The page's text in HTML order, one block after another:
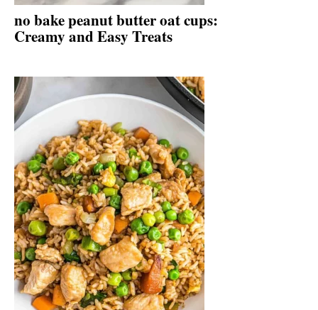
no bake peanut butter oat cups:
Creamy and Easy Treats